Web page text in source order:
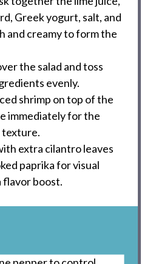
Greek yogurt, salt, and
and creamy to form the
the salad and toss
evenly.
shrimp on top of the
immediately for the
texture.
extra cilantro leaves
paprika for visual
flavor boost.